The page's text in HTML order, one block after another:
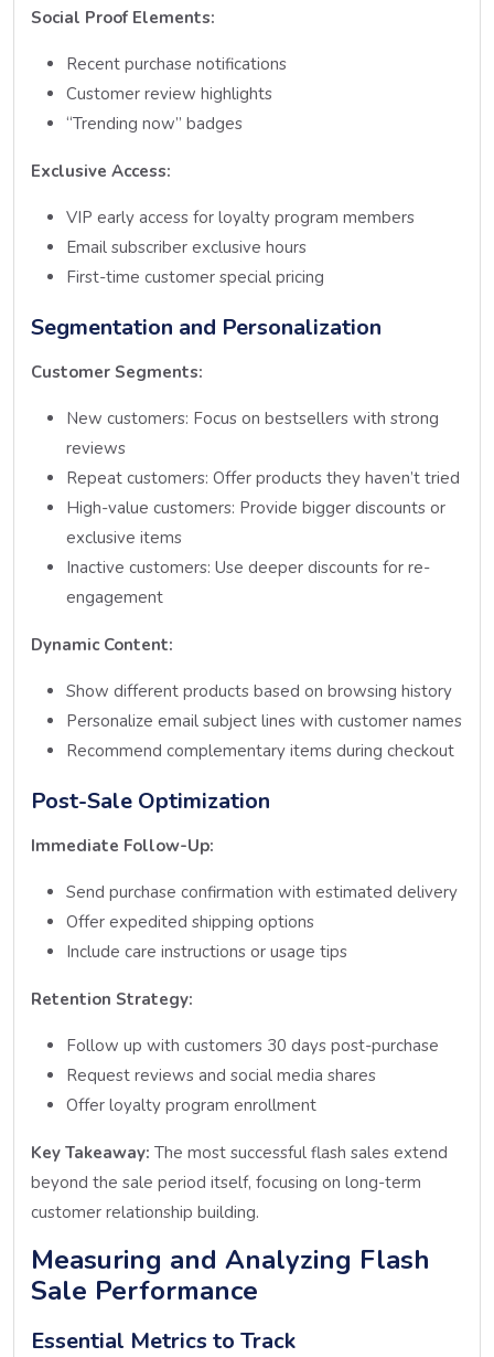
Social Proof Elements:
Recent purchase notifications
Customer review highlights
“Trending now” badges
Exclusive Access:
VIP early access for loyalty program members
Email subscriber exclusive hours
First-time customer special pricing
Segmentation and Personalization
Customer Segments:
New customers: Focus on bestsellers with strong
reviews
Repeat customers: Offer products they haven’t tried
High-value customers: Provide bigger discounts or
exclusive items
Inactive customers: Use deeper discounts for re-
engagement
Dynamic Content:
Show different products based on browsing history
Personalize email subject lines with customer names
Recommend complementary items during checkout
Post-Sale Optimization
Immediate Follow-Up:
Send purchase confirmation with estimated delivery
Offer expedited shipping options
Include care instructions or usage tips
Retention Strategy:
Follow up with customers 30 days post-purchase
Request reviews and social media shares
Offer loyalty program enrollment
Key Takeaway: The most successful flash sales extend
beyond the sale period itself, focusing on long-term
customer relationship building.
Measuring and Analyzing Flash
Sale Performance
Essential Metrics to Track